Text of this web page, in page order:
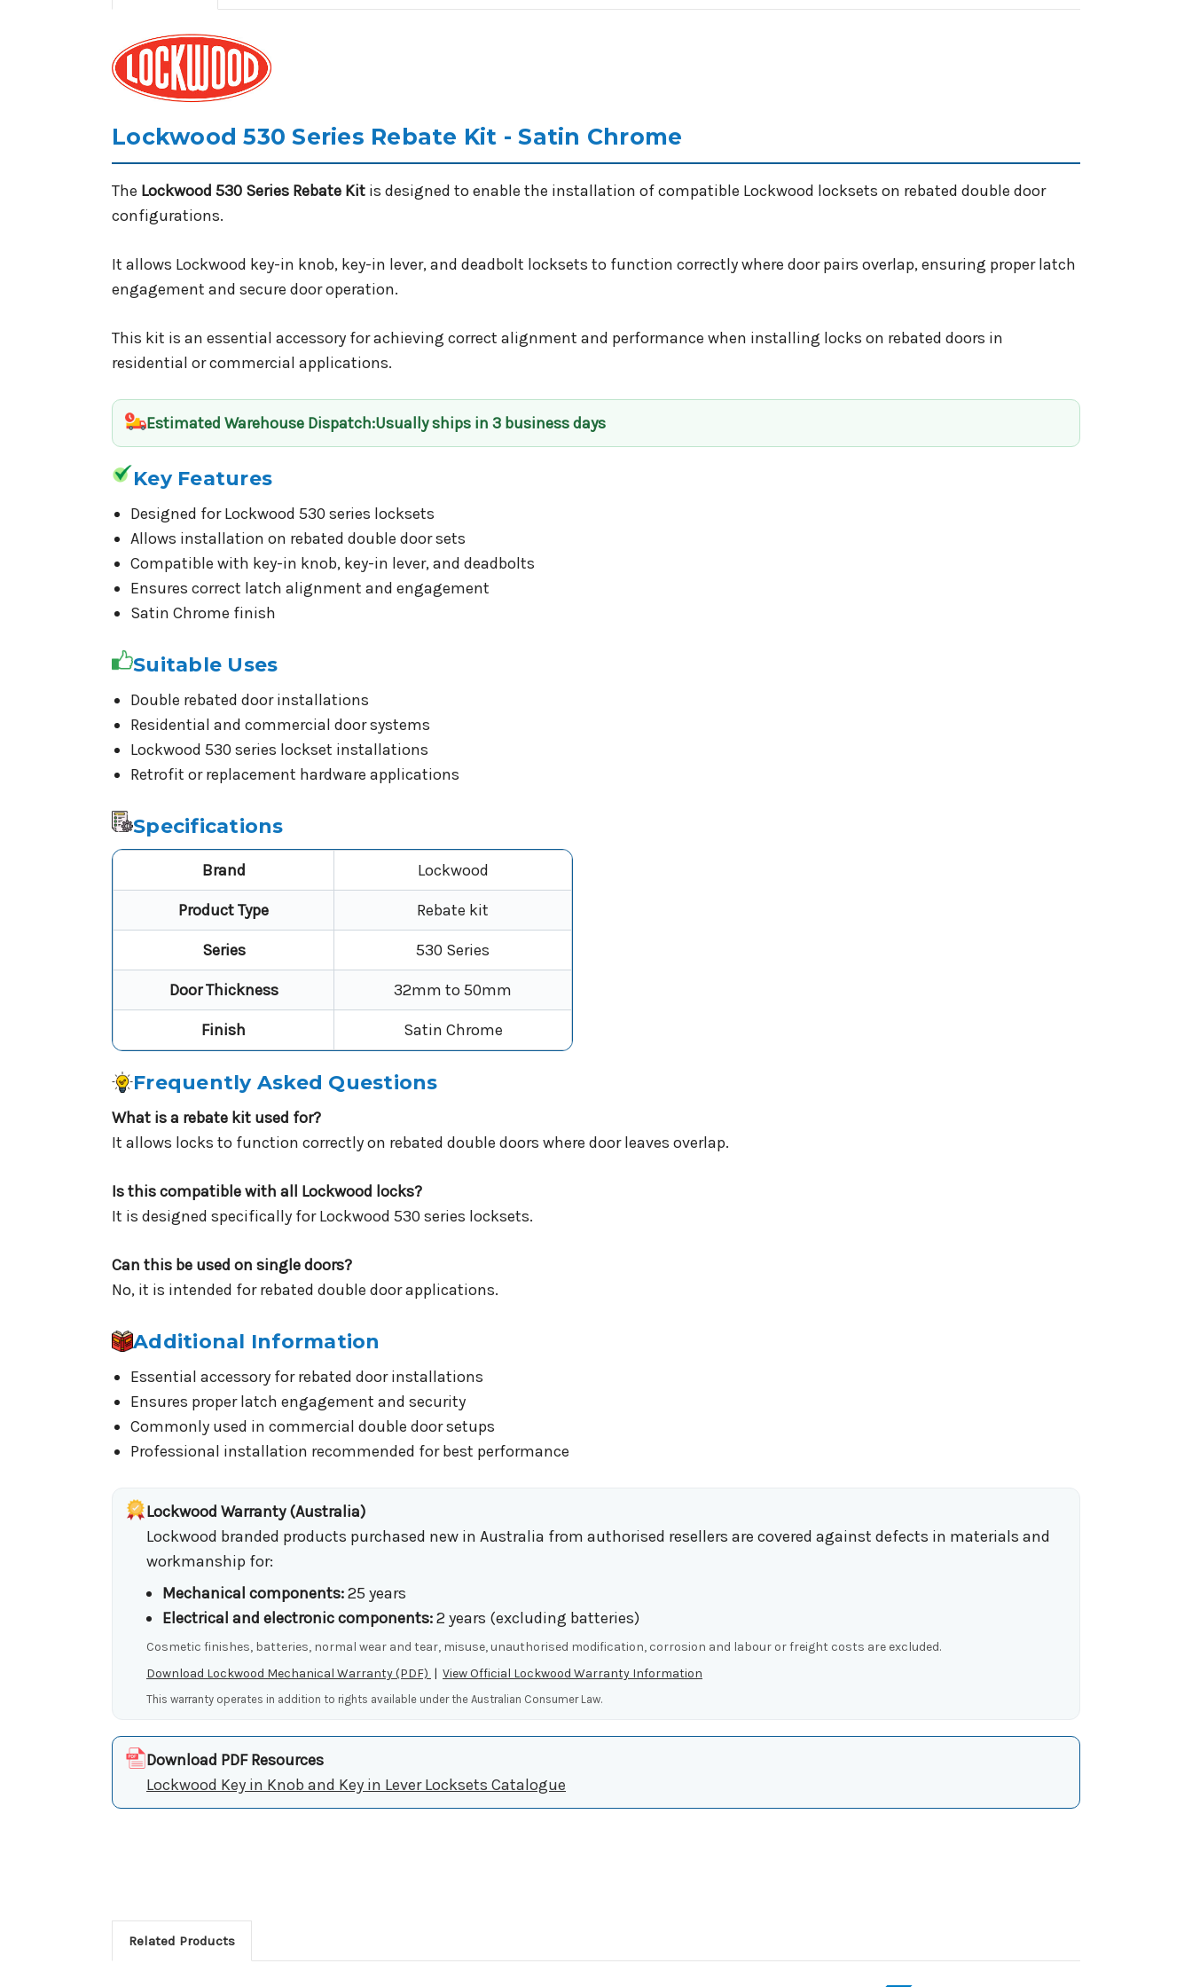
Lockwood 530 Series Rebate Kit - Satin Chrome
The Lockwood 530 Series Rebate Kit is designed to enable the installation of compatible Lockwood locksets on rebated double door
configurations.
It allows Lockwood key-in knob, key-in lever, and deadbolt locksets to function correctly where door pairs overlap, ensuring proper latch
engagement and secure door operation.
This kit is an essential accessory for achieving correct alignment and performance when installing locks on rebated doors in
residential or commercial applications.
Estimated Warehouse Dispatch:Usually ships in 3 business days
Key Features
Designed for Lockwood 530 series locksets
Allows installation on rebated double door sets
Compatible with key-in knob, key-in lever, and deadbolts
Ensures correct latch alignment and engagement
Satin Chrome finish
Suitable Uses
Double rebated door installations
Residential and commercial door systems
Lockwood 530 series lockset installations
Retrofit or replacement hardware applications
Specifications
Brand Lockwood
Product Type Rebate kit
Series 530 Series
Door Thickness 32mm to 50mm
Finish Satin Chrome
Frequently Asked Questions
What is a rebate kit used for?
It allows locks to function correctly on rebated double doors where door leaves overlap.
Is this compatible with all Lockwood locks?
It is designed specifically for Lockwood 530 series locksets.
Can this be used on single doors?
No, it is intended for rebated double door applications.
Additional Information
Essential accessory for rebated door installations
Ensures proper latch engagement and security
Commonly used in commercial double door setups
Professional installation recommended for best performance
Lockwood Warranty (Australia)
Lockwood branded products purchased new in Australia from authorised resellers are covered against defects in materials and
workmanship for:
Mechanical components:25 years
Electrical and electronic components:2 years (excluding batteries)
Cosmetic finishes, batteries, normal wear and tear, misuse, unauthorised modification, corrosion and labour or freight costs are excluded.
Download Lockwood Mechanical Warranty (PDF) | View Official Lockwood Warranty Information
This warranty operates in addition to rights available under the Australian Consumer Law.
Download PDF Resources
Lockwood Key in Knob and Key in Lever Locksets Catalogue
Related Products